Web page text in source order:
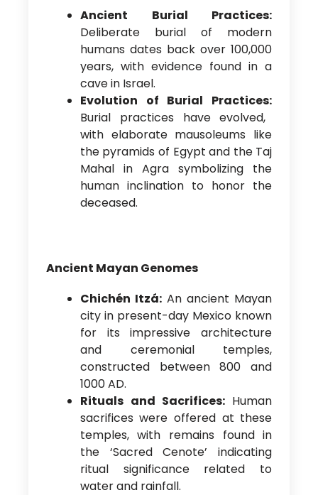
Ancient Burial Practices:
Deliberate burial of modern
humans dates back over 100,000
years, with evidence found in a
cave in Israel.
Evolution of Burial Practices:
Burial practices have evolved,
with elaborate mausoleums like
the pyramids of Egypt and the Taj
Mahal in Agra symbolizing the
human inclination to honor the
deceased.
Ancient Mayan Genomes
Chichén Itzá:An ancient Mayan
city in present-day Mexico known
for its impressive architecture
and ceremonial temples,
constructed between 800 and
1000 AD.
Rituals and Sacrifices: Human
sacrifices were offered at these
temples, with remains found in
the ‘Sacred Cenote’ indicating
ritual significance related to
water and rainfall.